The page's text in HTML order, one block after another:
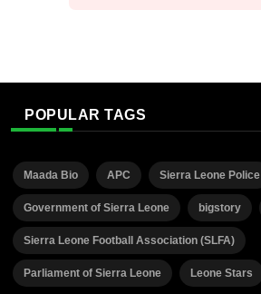
POPULAR TAGS
Maada Bio APC Sierra Leone Police
Government of Sierra Leone bigstory
Sierra Leone Football Association (SLFA)
Parliament of Sierra Leone Leone Stars